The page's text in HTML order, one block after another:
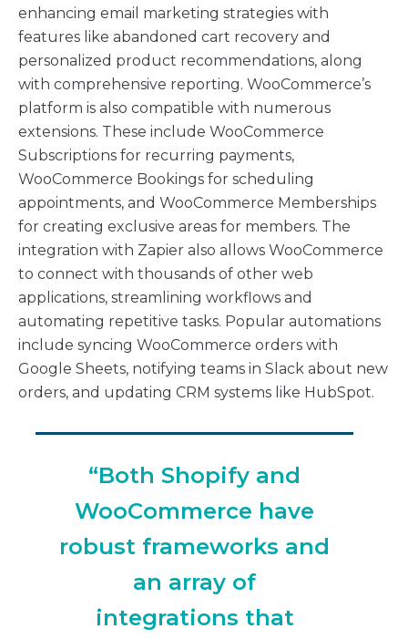
enhancing email marketing strategies with
features like abandoned cart recovery and
personalized product recommendations, along
with comprehensive reporting. WooCommerce’s
platform is also compatible with numerous
extensions. These include WooCommerce
Subscriptions for recurring payments,
WooCommerce Bookings for scheduling
appointments, and WooCommerce Memberships
for creating exclusive areas for members. The
integration with Zapier also allows WooCommerce
to connect with thousands of other web
applications, streamlining workflows and
automating repetitive tasks. Popular automations
include syncing WooCommerce orders with
Google Sheets, notifying teams in Slack about new
orders, and updating CRM systems like HubSpot.
“Both Shopify and
WooCommerce have
robust frameworks and
an array of
integrations that